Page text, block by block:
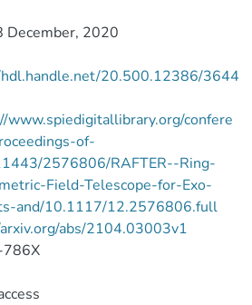
December, 2020
20.500.12386/3644
www.spiedigitallibrary.org/confere
of-
2576806/RAFTER--Ring-
Field-Telescope-for-Exo-
and/10.1117/12.2576806.full
abs/2104.03003v1